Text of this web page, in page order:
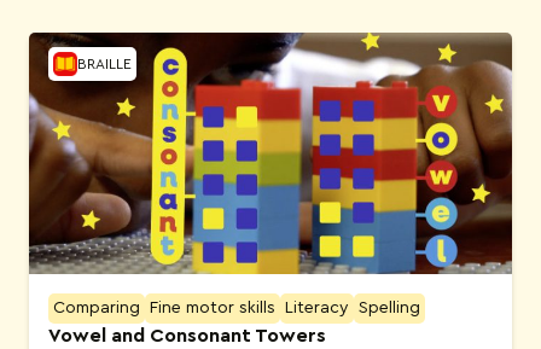
BRAILLE
Comparing Fine motor skills Literacy Spelling
Vowel and Consonant Towers